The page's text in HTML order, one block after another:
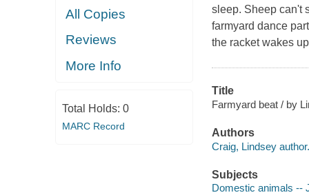
All Copies
Reviews
More Info
Total Holds: 0
MARC Record
sleep. Sheep can't
farmyard dance
the racket wakes
Title
Farmyard beat / by
Authors
Craig, Lindsey author.
Subjects
Domestic animals --